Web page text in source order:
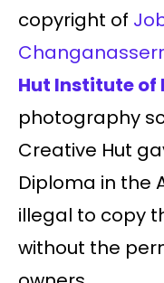
copyright of
Hut Institute
photography
Creative Hut
Diploma in the
illegal to copy
without the